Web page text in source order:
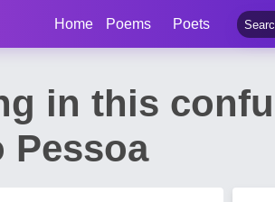
Home Poems Poets
in this
Pessoa